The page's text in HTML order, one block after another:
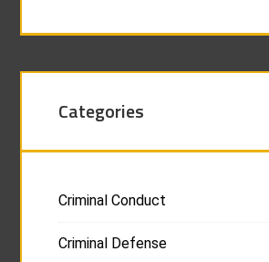
Categories
Criminal Conduct
Criminal Defense